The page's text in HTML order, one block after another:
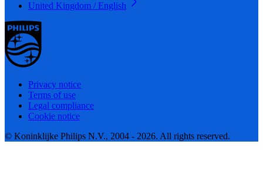
United Kingdom / English
Privacy notice
Terms of use
Legal compliance
Cookie notice
© Koninklijke Philips N.V., 2004 - 2026. All rights reserved.